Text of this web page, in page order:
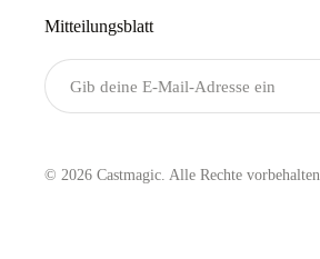
Mitteilungsblatt
© 2026 Castmagic. Alle Rechte vorbehalten.